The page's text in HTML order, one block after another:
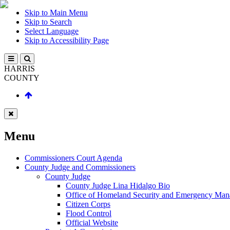
Skip to Main Menu
Skip to Search
Select Language
Skip to Accessibility Page
HARRIS
COUNTY
Menu
Commissioners Court Agenda
County Judge and Commissioners
County Judge
County Judge Lina Hidalgo Bio
Office of Homeland Security and Emergency
Citizen Corps
Flood Control
Official Website